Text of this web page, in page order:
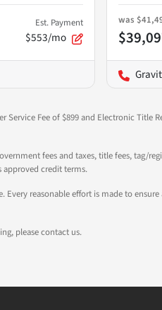
Est. Payment
$553/mo
was
Service Fee of $899 and Electronic Title
fees and taxes, title fees, tag/
credit terms.
Every reasonable effort is made to
please contact us.